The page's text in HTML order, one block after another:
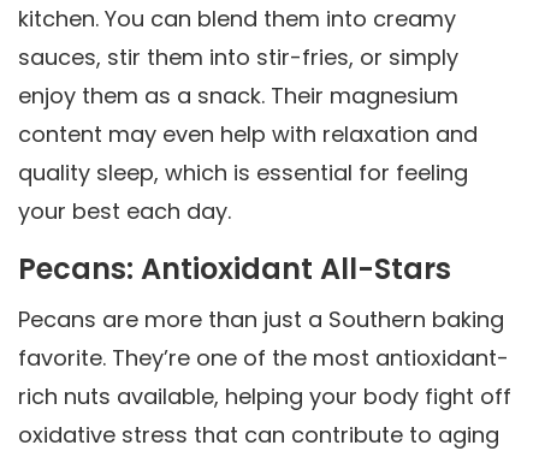
kitchen. You can blend them into creamy
sauces, stir them into stir-fries, or simply
enjoy them as a snack. Their magnesium
content may even help with relaxation and
quality sleep, which is essential for feeling
your best each day.
Pecans: Antioxidant All-Stars
Pecans are more than just a Southern baking
favorite. They’re one of the most antioxidant-
rich nuts available, helping your body fight off
oxidative stress that can contribute to aging